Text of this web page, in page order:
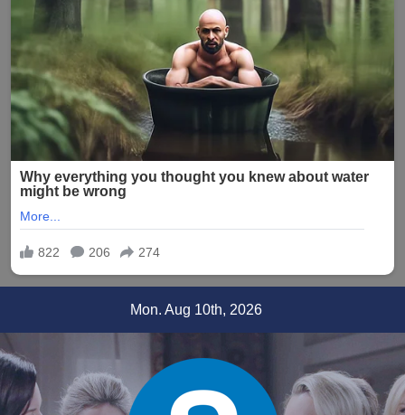
content
Mon. Aug 10th, 2026